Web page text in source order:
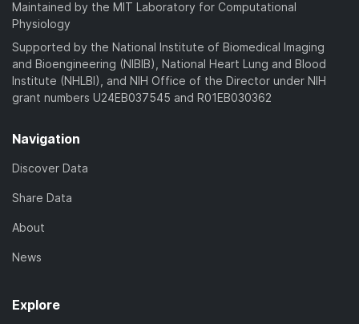
Maintained by the MIT Laboratory for Computational
Physiology
Supported by the National Institute of Biomedical Imaging
and Bioengineering (NIBIB), National Heart Lung and Blood
Institute (NHLBI), and NIH Office of the Director under NIH
grant numbers U24EB037545 and R01EB030362
Navigation
Discover Data
Share Data
About
News
Explore